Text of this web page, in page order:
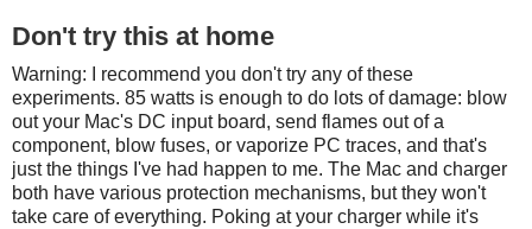
Don't try this at home
Warning: I recommend you don't try any of these
experiments. 85 watts is enough to do lots of damage: blow
out your Mac's DC input board, send flames out of a
component, blow fuses, or vaporize PC traces, and that's
just the things I've had happen to me. The Mac and charger
both have various protection mechanisms, but they won't
take care of everything. Poking at your charger while it's